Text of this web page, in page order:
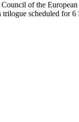
of the
scheduled for 6